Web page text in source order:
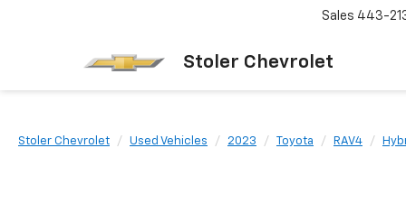
Stoler Chevrolet
Sales 443-
Stoler Chevrolet Used Vehicles 2023 Toyota RAV4